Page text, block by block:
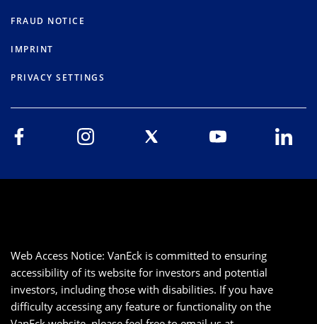
FRAUD NOTICE
IMPRINT
PRIVACY SETTINGS
Web Access Notice: VanEck is committed to ensuring
accessibility of its website for investors and potential
investors, including those with disabilities. If you have
difficulty accessing any feature or functionality on the